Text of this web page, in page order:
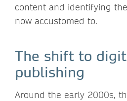
content and identifying
now accustomed to.
The shift to
publishing
Around the early 2000s,